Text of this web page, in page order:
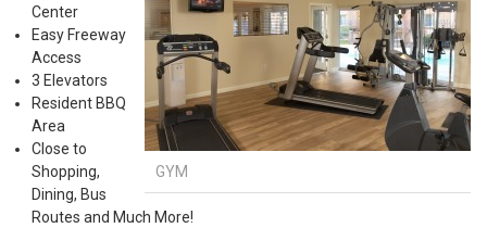
GYM
Center
Easy Freeway
Access
3 Elevators
Resident BBQ
Area
Close to
Shopping,
Dining, Bus
Routes and Much More!